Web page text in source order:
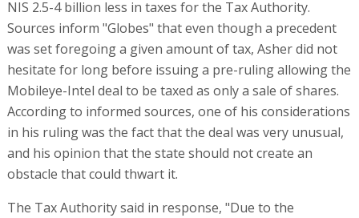
NIS 2.5-4 billion less in taxes for the Tax Authority.
Sources inform "Globes" that even though a precedent
was set foregoing a given amount of tax, Asher did not
hesitate for long before issuing a pre-ruling allowing the
Mobileye-Intel deal to be taxed as only a sale of shares.
According to informed sources, one of his considerations
in his ruling was the fact that the deal was very unusual,
and his opinion that the state should not create an
obstacle that could thwart it.
The Tax Authority said in response, "Due to the